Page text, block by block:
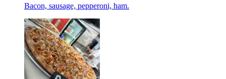
Bacon, sausage, pepperoni, ham.